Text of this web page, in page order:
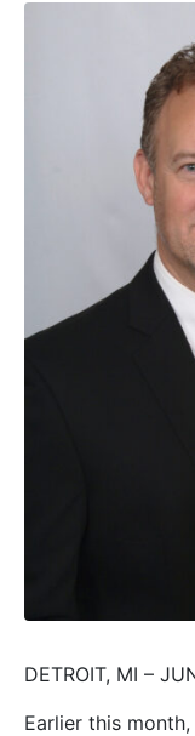
DETROIT, MI –
Earlier this